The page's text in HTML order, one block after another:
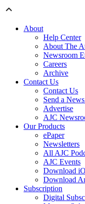
About
Help Center
About The
Newsroom
Careers
Archive
Contact Us
Contact Us
Send a
Advertise
AJC
Our Products
ePaper
Newsletters
All AJC
AJC Events
Download
Download
Subscription
Digital